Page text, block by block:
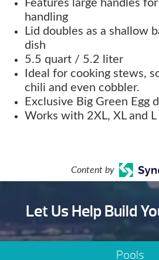
Features large handles
handling
Lid doubles as a shallow
dish
5.5 quart / 5.2 liter
Ideal for cooking stews,
chili and even cobbler.
Exclusive Big Green Egg
Works with 2XL, XL and L
Content by
Let Us Help Build
Pools